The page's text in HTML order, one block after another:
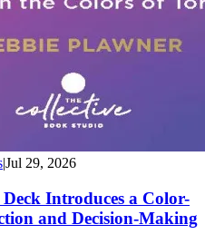
|Jul 29, 2026
Introduces a Color-
and Decision-Making